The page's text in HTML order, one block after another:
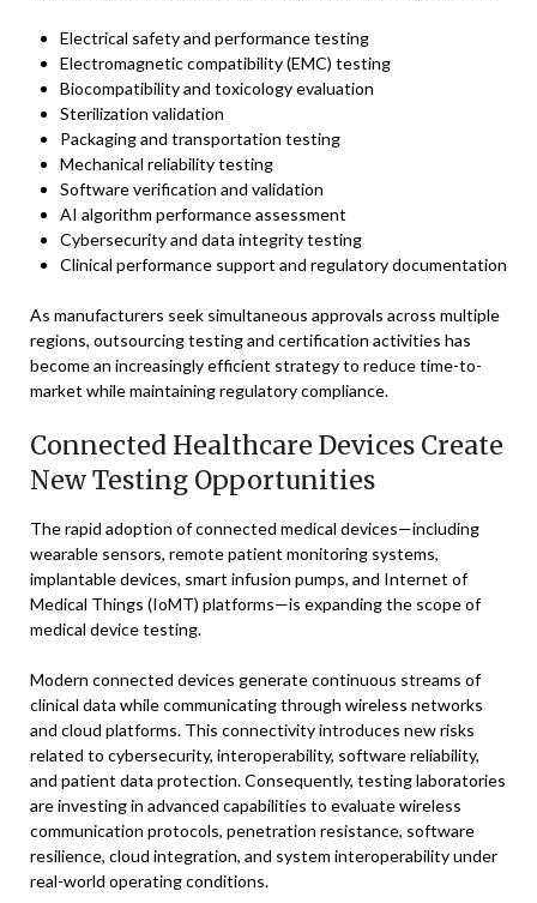
Electrical safety and performance testing
Electromagnetic compatibility (EMC) testing
Biocompatibility and toxicology evaluation
Sterilization validation
Packaging and transportation testing
Mechanical reliability testing
Software verification and validation
AI algorithm performance assessment
Cybersecurity and data integrity testing
Clinical performance support and regulatory documentation
As manufacturers seek simultaneous approvals across multiple
regions, outsourcing testing and certification activities has
become an increasingly efficient strategy to reduce time-to-
market while maintaining regulatory compliance.
Connected Healthcare Devices Create
New Testing Opportunities
The rapid adoption of connected medical devices—including
wearable sensors, remote patient monitoring systems,
implantable devices, smart infusion pumps, and Internet of
Medical Things (IoMT) platforms—is expanding the scope of
medical device testing.
Modern connected devices generate continuous streams of
clinical data while communicating through wireless networks
and cloud platforms. This connectivity introduces new risks
related to cybersecurity, interoperability, software reliability,
and patient data protection. Consequently, testing laboratories
are investing in advanced capabilities to evaluate wireless
communication protocols, penetration resistance, software
resilience, cloud integration, and system interoperability under
real-world operating conditions.